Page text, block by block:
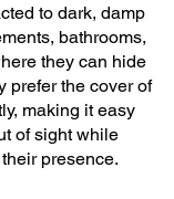
to dark, damp
bathrooms,
they can hide
prefer the cover of
making it easy
of sight while
presence.